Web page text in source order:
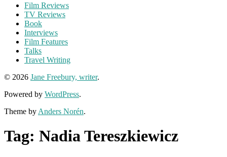
Film Reviews
TV Reviews
Book
Interviews
Film Features
Talks
Travel Writing
© 2026 Jane Freebury, writer.
Powered by WordPress.
Theme by Anders Norén.
Tag: Nadia Tereszkiewicz